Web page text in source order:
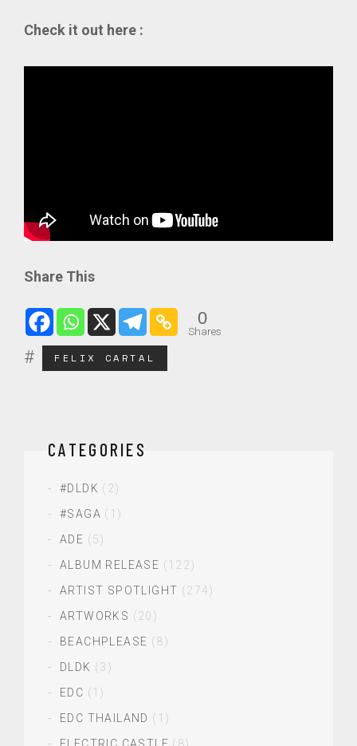
Check it out here :
Share This
0
Shares
FELIX CARTAL
CATEGORIES
#DLDK (2)
#SAGA (1)
ADE (5)
ALBUM RELEASE (122)
ARTIST SPOTLIGHT (274)
ARTWORKS (20)
BEACHPLEASE (8)
DLDK (3)
EDC (1)
EDC THAILAND (1)
ELECTRIC CASTLE (8)